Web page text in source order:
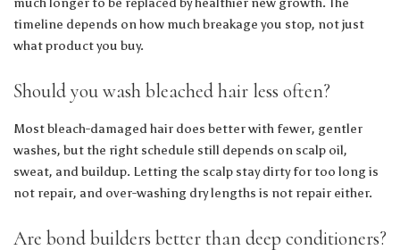
timeline depends on how much breakage you stop, not just
what product you buy.
Should you wash bleached hair less often?
Most bleach-damaged hair does better with fewer, gentler
washes, but the right schedule still depends on scalp oil,
sweat, and buildup. Letting the scalp stay dirty for too long is
not repair, and over-washing dry lengths is not repair either.
Are bond builders better than deep conditioners?